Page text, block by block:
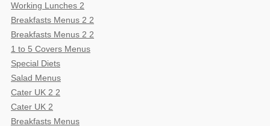
Working Lunches 2
Breakfasts Menus 2 2
Breakfasts Menus 2 2
1 to 5 Covers Menus
Special Diets
Salad Menus
Cater UK 2 2
Cater UK 2
Breakfasts Menus